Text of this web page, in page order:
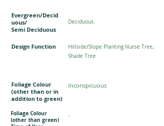
Evergreen/Decid
uous/
Semi Deciduous
Deciduous
Design Function
Hillside/Slope Planting Nurse Tree,
Shade Tree
Foliage Colour
(other than or in
addition to green)
Inconspicuous
Foliage Colour
(other than green)
-